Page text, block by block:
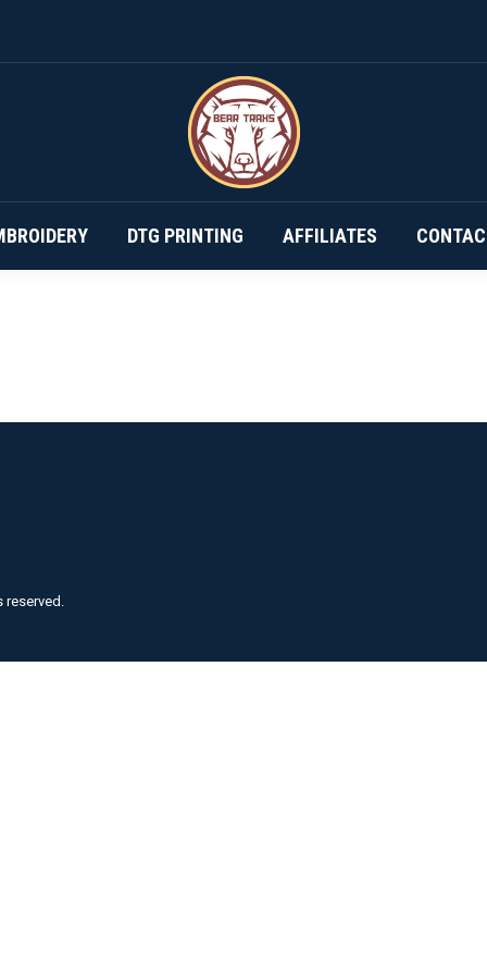
DTG PRINTING AFFILIATES
reserved.
YOUR OWN… SUBSCRIPTIONS EMBROIDERY